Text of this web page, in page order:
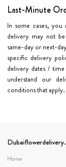
Last-Minute
In some cases,
delivery may not
same-day or next-
specific delivery
delivery dates /
understand our
conditions that apply.
Home